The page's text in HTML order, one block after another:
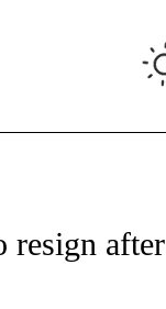
ON "EDUCATION".
resign